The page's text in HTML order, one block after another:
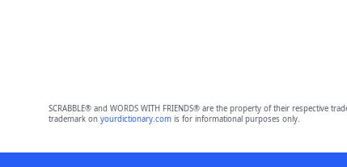
SCRABBLE® and WORDS WITH FRIENDS® are the property of their
trademark on yourdictionary.comis for informational purposes only.